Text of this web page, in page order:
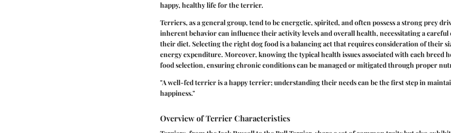
happy, healthy life for the terrier.
Terriers, as a general group, tend to be energetic, spirited, and often possess a strong prey
inherent behavior can influence their activity levels and overall health, necessitating a careful
their diet. Selecting the right dog food is a balancing act that requires consideration of their
energy expenditure. Moreover, knowing the typical health issues associated with each breed
food selection, ensuring chronic conditions can be managed or mitigated through proper
"A well-fed terrier is a happy terrier; understanding their needs can be the first step in
happiness."
Overview of Terrier Characteristics